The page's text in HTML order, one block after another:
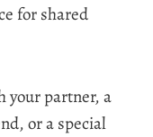
for shared
your partner, a
or a special